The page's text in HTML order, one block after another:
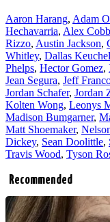
Aaron Harang, Adam
Hechavarria, Alex Cobb
Rizzo, Austin Jackson,
Whitley, Dallas Keuchel
Phelps, Hector Gomez,
Jean Segura, Jeff
Jordan Schafer, Jordan
Kolten Wong, Leonys
Madison Bumgarner,
Matt Shoemaker,
Dickey, Sean Doolittle,
Travis Wood, Tyson
Recommended